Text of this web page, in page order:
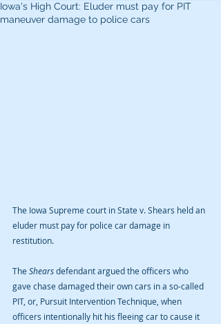
Iowa's High Court: Eluder must pay for PIT
maneuver damage to police cars
The Iowa Supreme court in State v. Shears held an
eluder must pay for police car damage in
restitution.
The Shears defendant argued the officers who
gave chase damaged their own cars in a so-called
PIT, or, Pursuit Intervention Technique, when
officers intentionally hit his fleeing car to cause it